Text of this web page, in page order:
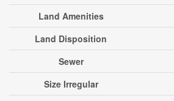
Land Amenities
Land Disposition
Sewer
Size Irregular